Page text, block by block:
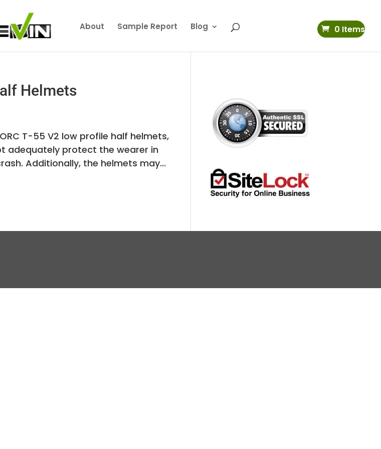
About Sample Report Blog 0 Items
Helmets
T-55 V2 low profile half helmets,
adequately protect the wearer in
Additionally, the helmets may...